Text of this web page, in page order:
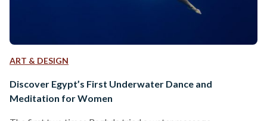
ART & DESIGN
Discover Egypt’s First Underwater Dance and
Meditation for Women